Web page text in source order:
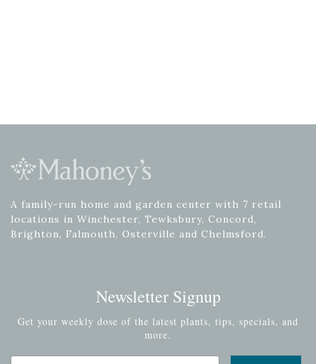
A family-run home and garden center with 7 retail
locations in Winchester, Tewksbury, Concord,
Brighton, Falmouth, Osterville and Chelmsford.
Newsletter Signup
Get your weekly dose of the latest plants, tips, specials, and
more.